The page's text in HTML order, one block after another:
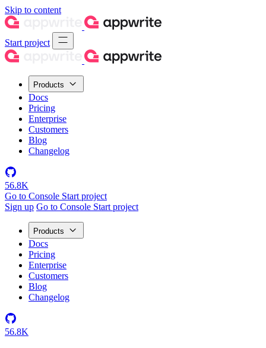
Skip to content
Start project
Products
Docs
Pricing
Enterprise
Customers
Blog
Changelog
56.8K
Go to Console Start project
Sign up Go to Console Start project
Products
Docs
Pricing
Enterprise
Customers
Blog
Changelog
56.8K